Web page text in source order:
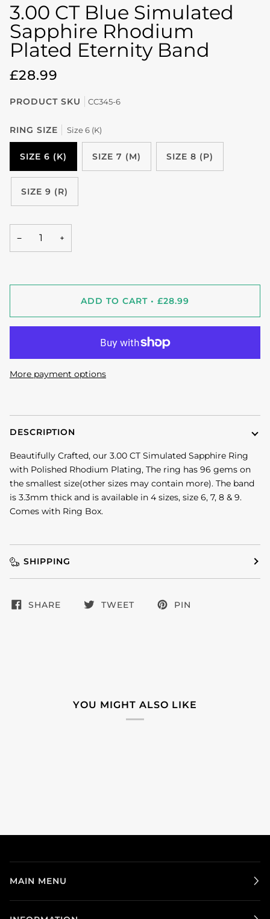
3.00 CT Blue Simulated
Sapphire Rhodium
Plated Eternity Band
£28.99
PRODUCT SKU CC345-6
RING SIZE Size 6 (K)
SIZE 6 (K) SIZE 7 (M) SIZE 8 (P)
SIZE 9 (R)
− +
ADD TO CART • £28.99
More payment options
DESCRIPTION
Beautifully Crafted, our 3.00 CT Simulated Sapphire Ring
with Polished Rhodium Plating, The ring has 96 gems on
the smallest size(other sizes may contain more). The band
is 3.3mm thick and is available in 4 sizes, size 6, 7, 8 & 9.
Comes with Ring Box.
SHIPPING
SHARE TWEET PIN
YOU MIGHT ALSO LIKE
MAIN MENU